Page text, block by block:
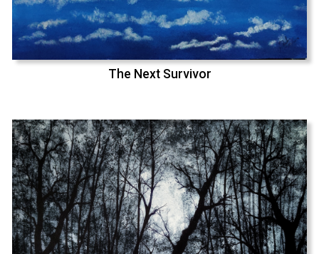
The Next Survivor